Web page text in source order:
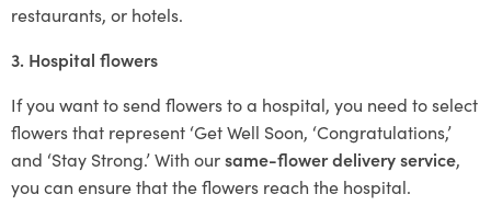
restaurants, or hotels.
3. Hospital flowers
If you want to send flowers to a hospital, you need to select
flowers that represent ‘Get Well Soon, ‘Congratulations,’
and ‘Stay Strong.’ With oursame-flower delivery service,
you can ensure that the flowers reach the hospital.